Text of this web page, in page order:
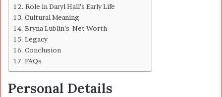
Role in Daryl Hall’s Early Life
Cultural Meaning
Bryna Lublin’s Net Worth
Legacy
Conclusion
FAQs
Personal Details